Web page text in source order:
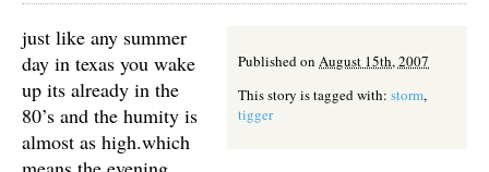
Published on August 15th, 2007
This story is tagged with: storm,
tigger
just like any summer
day in texas you wake
up its already in the
80’s and the humity is
almost as high.which